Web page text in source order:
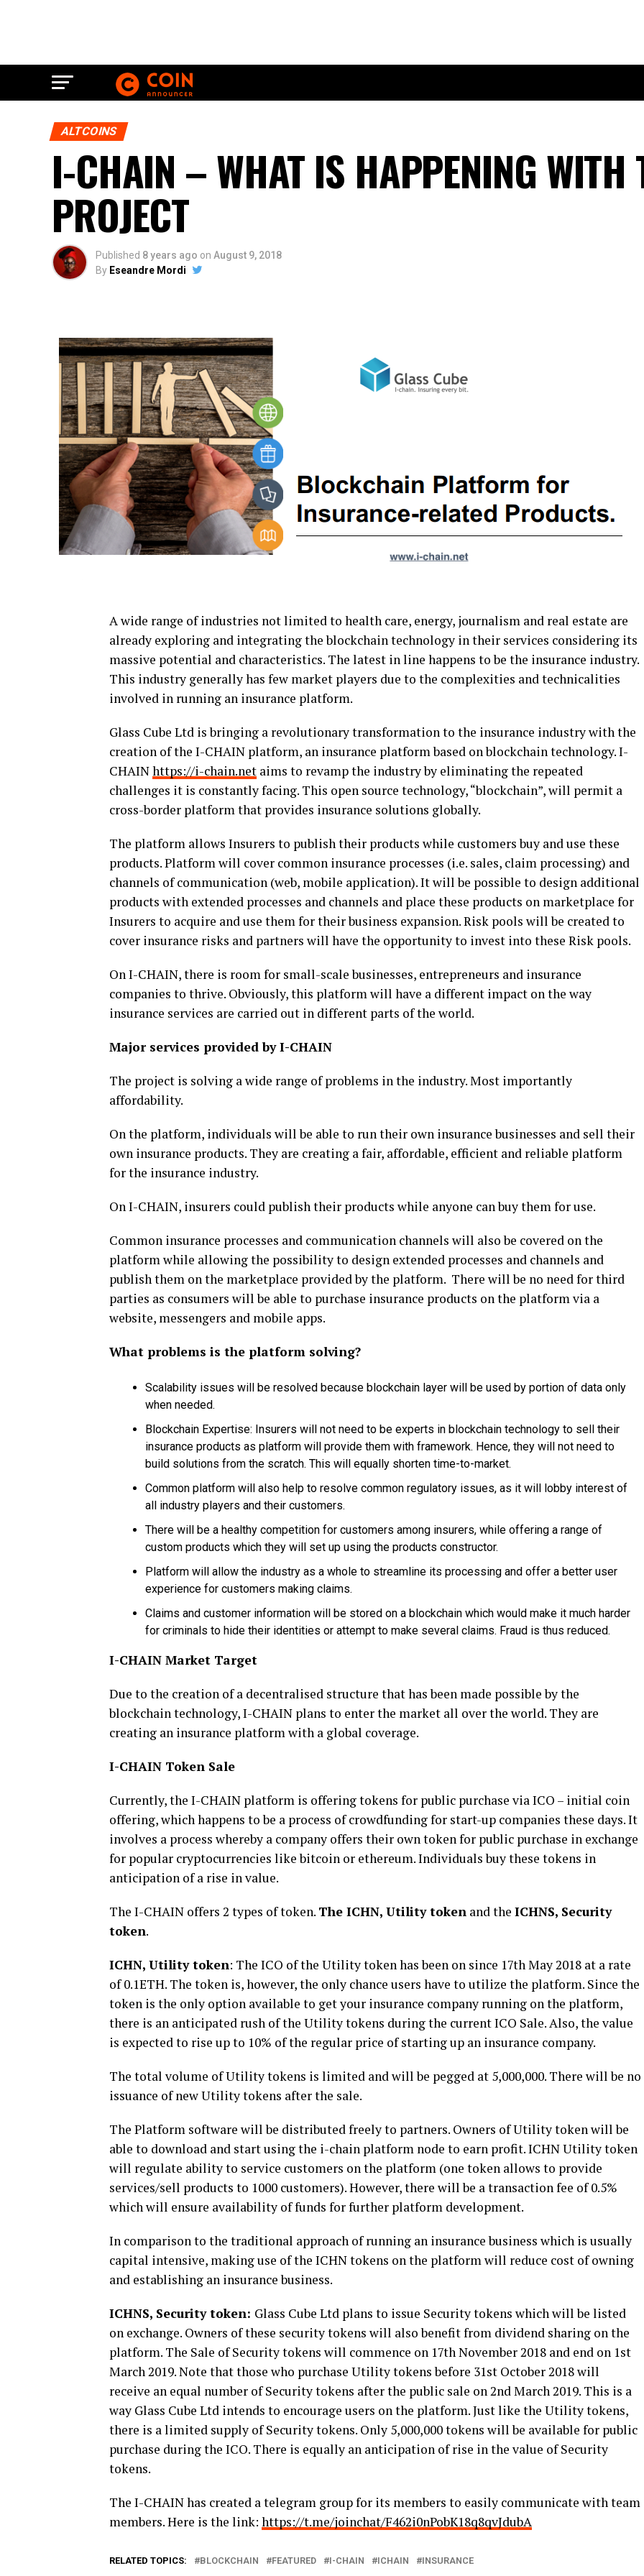
ALTCOINS
I-CHAIN – WHAT IS HAPPENING WITH
PROJECT
Published 8 years ago on August 9, 2018
By Eseandre Mordi
A wide range of industries not limited to health care, energy, journalism and real estate are
already exploring and integrating the blockchain technology in their services considering its
massive potential and characteristics. The latest in line happens to be the insurance industry.
This industry generally has few market players due to the complexities and technicalities
involved in running an insurance platform.
Glass Cube Ltd is bringing a revolutionary transformation to the insurance industry with the
creation of the I-CHAIN platform, an insurance platform based on blockchain technology. I-
CHAINhttps://i-chain.net aims to revamp the industry by eliminating the repeated
challenges it is constantly facing. This open source technology, “blockchain”, will permit a
cross-border platform that provides insurance solutions globally.
The platform allows Insurers to publish their products while customers buy and use these
products. Platform will cover common insurance processes (i.e. sales, claim processing) and
channels of communication (web, mobile application). It will be possible to design additional
products with extended processes and channels and place these products on marketplace for
Insurers to acquire and use them for their business expansion. Risk pools will be created to
cover insurance risks and partners will have the opportunity to invest into these Risk pools.
On I-CHAIN, there is room for small-scale businesses, entrepreneurs and insurance
companies to thrive. Obviously, this platform will have a different impact on the way
insurance services are carried out in different parts of the world.
Major services provided by I-CHAIN
The project is solving a wide range of problems in the industry. Most importantly
affordability.
On the platform, individuals will be able to run their own insurance businesses and sell their
own insurance products. They are creating a fair, affordable, efficient and reliable platform
for the insurance industry.
On I-CHAIN, insurers could publish their products while anyone can buy them for use.
Common insurance processes and communication channels will also be covered on the
platform while allowing the possibility to design extended processes and channels and
publish them on the marketplace provided by the platform. There will be no need for third
parties as consumers will be able to purchase insurance products on the platform via a
website, messengers and mobile apps.
What problems is the platform solving?
Scalability issues will be resolved because blockchain layer will be used by portion of data only
when needed.
Blockchain Expertise: Insurers will not need to be experts in blockchain technology to sell their
insurance products as platform will provide them with framework. Hence, they will not need to
build solutions from the scratch. This will equally shorten time-to-market.
Common platform will also help to resolve common regulatory issues, as it will lobby interest of
all industry players and their customers.
There will be a healthy competition for customers among insurers, while offering a range of
custom products which they will set up using the products constructor.
Platform will allow the industry as a whole to streamline its processing and offer a better user
experience for customers making claims.
Claims and customer information will be stored on a blockchain which would make it much harder
for criminals to hide their identities or attempt to make several claims. Fraud is thus reduced.
I-CHAIN Market Target
Due to the creation of a decentralised structure that has been made possible by the
blockchain technology, I-CHAIN plans to enter the market all over the world. They are
creating an insurance platform with a global coverage.
I-CHAIN Token Sale
Currently, the I-CHAIN platform is offering tokens for public purchase via ICO – initial coin
offering, which happens to be a process of crowdfunding for start-up companies these days. It
involves a process whereby a company offers their own token for public purchase in exchange
for popular cryptocurrencies like bitcoin or ethereum. Individuals buy these tokens in
anticipation of a rise in value.
The I-CHAIN offers 2 types of token. The ICHN, Utility token and the ICHNS, Security
token.
ICHN, Utility token: The ICO of the Utility token has been on since 17thMay 2018 at a rate
of 0.1ETH. The token is,however,the only chance users have to utilize the platform. Since the
token is the only option available to get your insurance company running on the platform,
there is an anticipated rush of the Utility tokens during the current ICO Sale. Also, the value
is expected to rise up to 10% of the regular price of starting up an insurance company.
The total volume of Utility tokens is limited and will be pegged at 5,000,000. There will be no
issuance of new Utility tokens after the sale.
The Platform software will be distributed freely to partners. Owners of Utility token will be
able to download and start using the i-chain platform node to earn profit. ICHN Utility token
will regulate ability to service customers on the platform (one token allows to provide
services/sell products to 1000 customers). However, there will be a transaction fee of 0.5%
which will ensure availability of funds for further platform development.
In comparison to the traditional approach of running an insurance business which is usually
capital intensive, making use of the ICHN tokens on the platform will reduce cost of owning
and establishing an insurance business.
ICHNS, Security token: Glass Cube Ltd plans to issue Security tokens which will be listed
on exchange. Owners of these security tokens will also benefit from dividend sharing on the
platform. The Sale of Security tokens will commence on 17thNovember 2018 and end on 1st
March 2019. Note that those who purchase Utility tokens before 31st October2018 will
receive an equal number of Security tokens after the public sale on 2ndMarch 2019. This is a
way Glass Cube Ltd intends to encourage users on the platform. Just like the Utility tokens,
there is a limited supply of Security tokens. Only 5,000,000 tokens will be available for public
purchase during the ICO. There is equally an anticipation of rise in the value of Security
tokens.
The I-CHAIN has created a telegram group for its members to easily communicate with team
members.Here is the link: https://t.me/joinchat/F462i0nPobK18q8qvJdubA
RELATED TOPICS: BLOCKCHAIN FEATURED I-CHAIN ICHAIN INSURANCE